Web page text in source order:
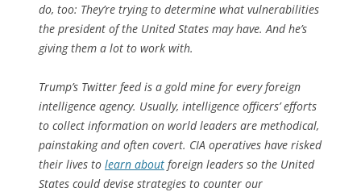
do, too: They’re trying to determine what vulnerabilities
the president of the United States may have. And he’s
giving them a lot to work with.
Trump’s Twitter feed is a gold mine for every foreign
intelligence agency. Usually, intelligence officers’ efforts
to collect information on world leaders are methodical,
painstaking and often covert. CIA operatives have risked
their lives to learn about foreign leaders so the United
States could devise strategies to counter our